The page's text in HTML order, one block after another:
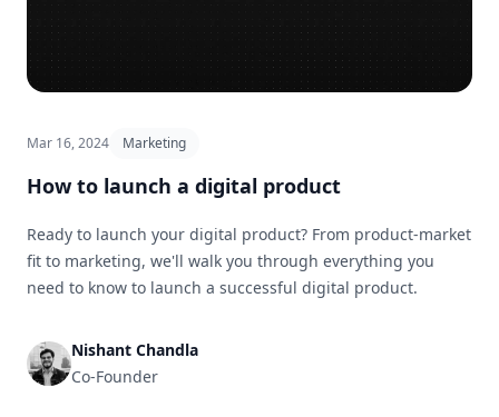
Mar 16, 2024 Marketing
How to launch a digital product
Ready to launch your digital product? From product-market
fit to marketing, we'll walk you through everything you
need to know to launch a successful digital product.
Nishant Chandla
Co-Founder